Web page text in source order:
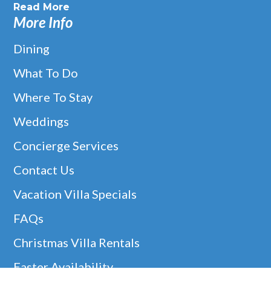
Read More
More Info
Dining
What To Do
Where To Stay
Weddings
Concierge Services
Contact Us
Vacation Villa Specials
FAQs
Christmas Villa Rentals
Easter Availability